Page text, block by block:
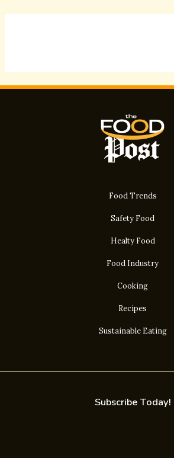
Food Trends
Safety Food
Healty Food
Food Industry
Cooking
Recipes
Sustainable Eating
Subscribe Today!